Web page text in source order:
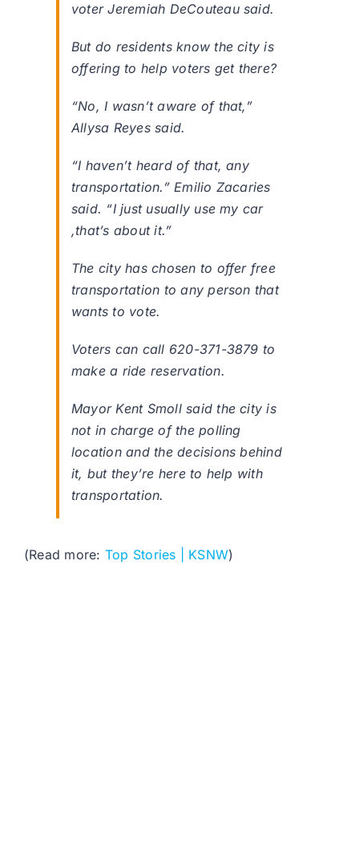
voter Jeremiah DeCouteau said.
But do residents know the city is
offering to help voters get there?
“No, I wasn’t aware of that,”
Allysa Reyes said.
“I haven’t heard of that, any
transportation.” Emilio Zacaries
said. “I just usually use my car
,that’s about it.”
The city has chosen to offer free
transportation to any person that
wants to vote.
Voters can call 620-371-3879 to
make a ride reservation.
Mayor Kent Smoll said the city is
not in charge of the polling
location and the decisions behind
it, but they’re here to help with
transportation.
(Read more: Top Stories | KSNW)